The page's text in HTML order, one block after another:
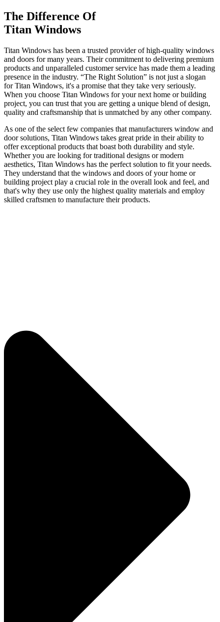
The Difference Of
Titan Windows
Titan Windows has been a trusted provider of high-quality windows
and doors for many years. Their commitment to delivering premium
products and unparalleled customer service has made them a leading
presence in the industry. “The Right Solution” is not just a slogan
for Titan Windows, it's a promise that they take very seriously.
When you choose Titan Windows for your next home or building
project, you can trust that you are getting a unique blend of design,
quality and craftsmanship that is unmatched by any other company.
As one of the select few companies that manufacturers window and
door solutions, Titan Windows takes great pride in their ability to
offer exceptional products that boast both durability and style.
Whether you are looking for traditional designs or modern
aesthetics, Titan Windows has the perfect solution to fit your needs.
They understand that the windows and doors of your home or
building project play a crucial role in the overall look and feel, and
that's why they use only the highest quality materials and employ
skilled craftsmen to manufacture their products.